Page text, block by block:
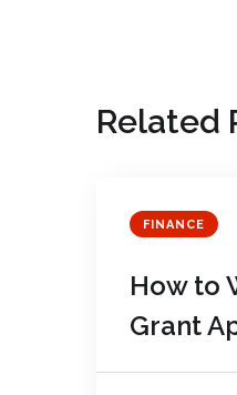
Related
FINANCE
How to
Grant